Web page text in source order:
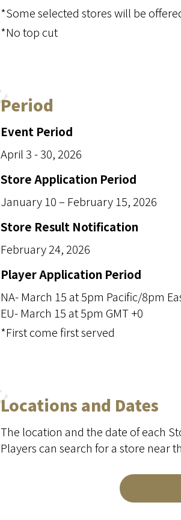
*Some selected stores will be
*No top cut
Period
Event Period
April 3 - 30, 2026
Store Application Period
January 10 – February 15, 2026
Store Result Notification
February 24, 2026
Player Application Period
NA- March 15 at 5pm Pacific/8pm
EU- March 15 at 5pm GMT +0
*First come first served
Locations and Dates
The location and the date of each
Players can search for a store near